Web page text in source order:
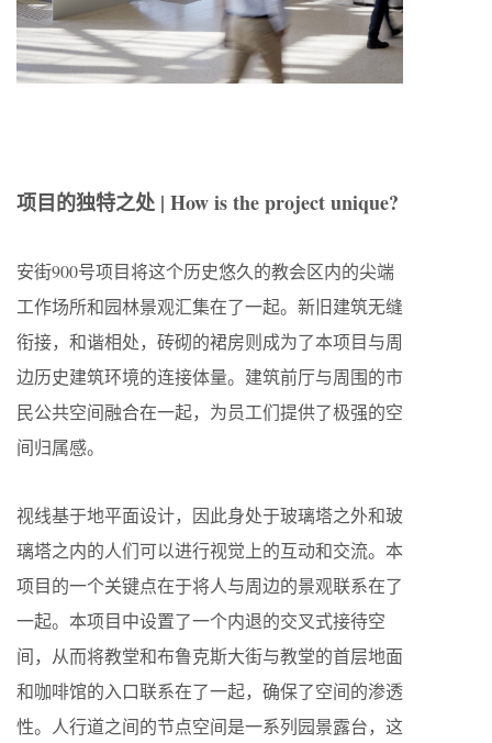
项目的独特之处 | How is the project unique?
安街900号项目将这个历史悠久的教会区内的尖端
工作场所和园林景观汇集在了一起。新旧建筑无缝
衔接，和谐相处，砖砌的裙房则成为了本项目与周
边历史建筑环境的连接体量。建筑前厅与周围的市
民公共空间融合在一起，为员工们提供了极强的空
间归属感。
视线基于地平面设计，因此身处于玻璃塔之外和玻
璃塔之内的人们可以进行视觉上的互动和交流。本
项目的一个关键点在于将人与周边的景观联系在了
一起。本项目中设置了一个内退的交叉式接待空
间，从而将教堂和布鲁克斯大街与教堂的首层地面
和咖啡馆的入口联系在了一起，确保了空间的渗透
性。人行道之间的节点空间是一系列园景露台，这